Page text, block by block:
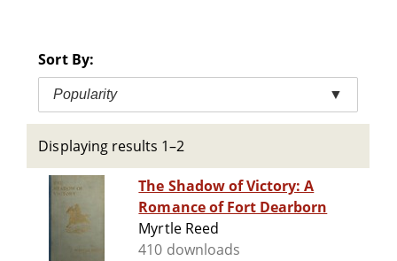
Sort By:
Popularity ▼
Displaying results 1–2
The Shadow of Victory: A
Romance of Fort Dearborn
Myrtle Reed
410 downloads